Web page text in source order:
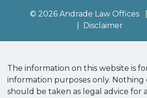
© 2026 Andrade Law Offices
Disclaimer
The information on this website is
information purposes only. Nothing
should be taken as legal advice for